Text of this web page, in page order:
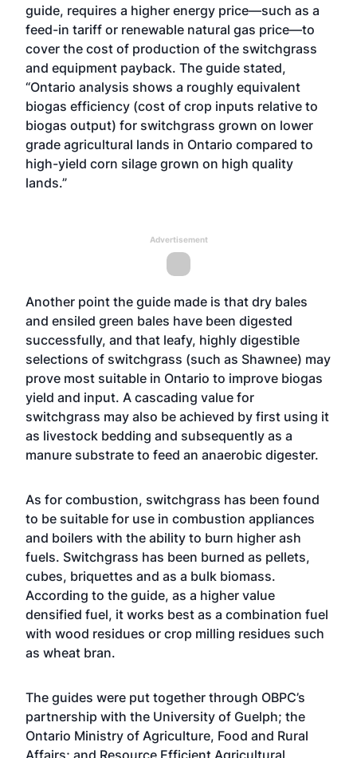
guide, requires a higher energy price—such as a
feed-in tariff or renewable natural gas price—to
cover the cost of production of the switchgrass
and equipment payback. The guide stated,
“Ontario analysis shows a roughly equivalent
biogas efficiency (cost of crop inputs relative to
biogas output) for switchgrass grown on lower
grade agricultural lands in Ontario compared to
high-yield corn silage grown on high quality
lands.”
Advertisement
Another point the guide made is that dry bales
and ensiled green bales have been digested
successfully, and that leafy, highly digestible
selections of switchgrass (such as Shawnee) may
prove most suitable in Ontario to improve biogas
yield and input. A cascading value for
switchgrass may also be achieved by first using it
as livestock bedding and subsequently as a
manure substrate to feed an anaerobic digester.
As for combustion, switchgrass has been found
to be suitable for use in combustion appliances
and boilers with the ability to burn higher ash
fuels. Switchgrass has been burned as pellets,
cubes, briquettes and as a bulk biomass.
According to the guide, as a higher value
densified fuel, it works best as a combination fuel
with wood residues or crop milling residues such
as wheat bran.
The guides were put together through OBPC’s
partnership with the University of Guelph; the
Ontario Ministry of Agriculture, Food and Rural
Affairs; and Resource Efficient Agricultural